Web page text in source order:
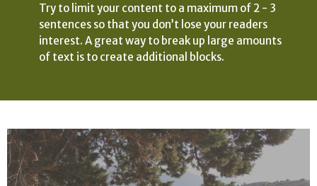
Try to limit your content to a maximum of 2 - 3
sentences so that you don’t lose your readers
interest. A great way to break up large amounts
of text is to create additional blocks.